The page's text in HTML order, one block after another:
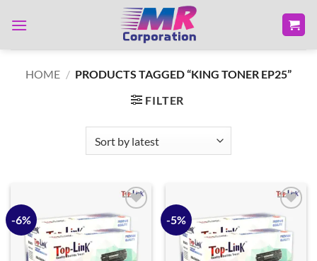
HOME / PRODUCTS TAGGED “KING TONER EP25”
FILTER
-6%
Add to
wishlist
-5%
Add to
wishlist